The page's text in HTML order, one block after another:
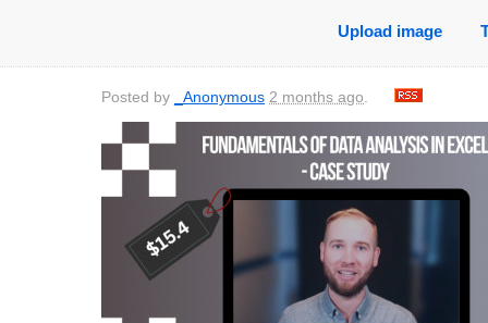
Upload image
Posted by _Anonymous 2 months ago.